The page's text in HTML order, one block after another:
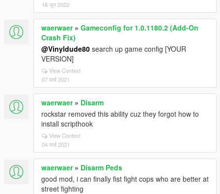
18 जून 2022
waerwaer» Gameconfig for 1.0.1180.2 (Add-On
Crash Fix)
@Vinyldude80 search up game config [YOUR
VERSION]
View Context
07 मार्च 2021
waerwaer» Disarm
rockstar removed this ability cuz they forgot how to
install scripthook
View Context
04 मार्च 2021
waerwaer» Disarm Peds
good mod, i can finally fist fight cops who are better at
street fighting